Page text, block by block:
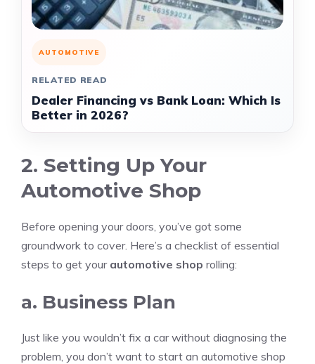
AUTOMOTIVE
RELATED READ
Dealer Financing vs Bank Loan: Which Is
Better in 2026?
2. Setting Up Your
Automotive Shop
Before opening your doors, you’ve got some
groundwork to cover. Here’s a checklist of essential
steps to get your automotive shop rolling:
a. Business Plan
Just like you wouldn’t fix a car without diagnosing the
problem, you don’t want to start an automotive shop